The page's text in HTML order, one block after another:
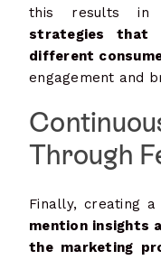
this results in
strategies that
different
engagement and
Through
Finally, creating a
mention insights
the marketing